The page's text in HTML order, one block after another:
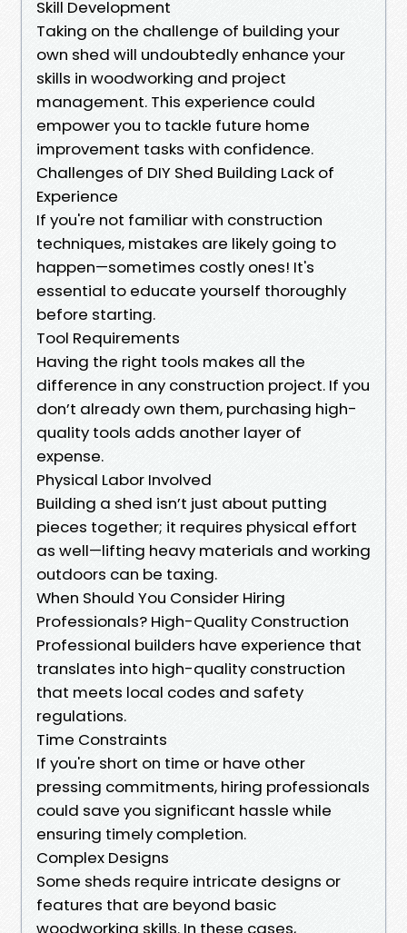
Skill Development
Taking on the challenge of building your
own shed will undoubtedly enhance your
skills in woodworking and project
management. This experience could
empower you to tackle future home
improvement tasks with confidence.
Challenges of DIY Shed Building Lack of
Experience
If you're not familiar with construction
techniques, mistakes are likely going to
happen—sometimes costly ones! It's
essential to educate yourself thoroughly
before starting.
Tool Requirements
Having the right tools makes all the
difference in any construction project. If you
don’t already own them, purchasing high-
quality tools adds another layer of
expense.
Physical Labor Involved
Building a shed isn’t just about putting
pieces together; it requires physical effort
as well—lifting heavy materials and working
outdoors can be taxing.
When Should You Consider Hiring
Professionals? High-Quality Construction
Professional builders have experience that
translates into high-quality construction
that meets local codes and safety
regulations.
Time Constraints
If you're short on time or have other
pressing commitments, hiring professionals
could save you significant hassle while
ensuring timely completion.
Complex Designs
Some sheds require intricate designs or
features that are beyond basic
woodworking skills. In these cases,